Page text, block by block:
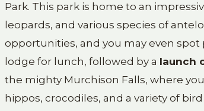
Park. This park is home to an
leopards, and various species of
opportunities, and you may even
lodge for lunch, followed by a launch
the mighty Murchison Falls, where
hippos, crocodiles, and a variety of